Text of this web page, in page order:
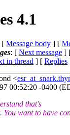
4.1
[ Message body ] [
: [ Next message ]
in thread ] [ Replies
<
00:52:20 -0400
that's
want to have